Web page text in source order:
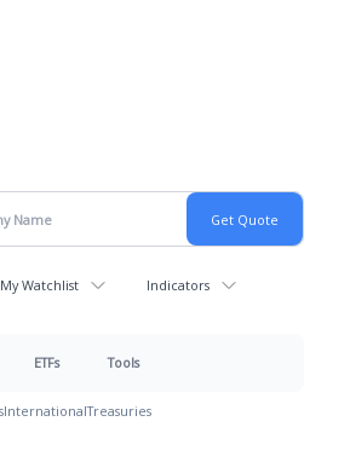
My Watchlist Indicators
ETFs Tools
InternationalTreasuries